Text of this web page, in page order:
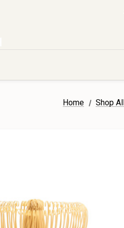
Home Shop All